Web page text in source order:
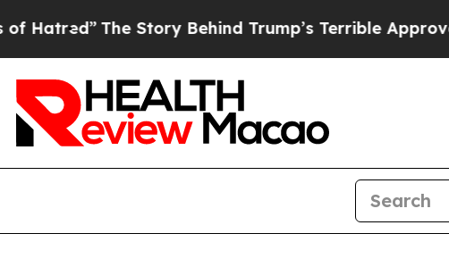
Story Behind Trump’s Terrible Approval Rating